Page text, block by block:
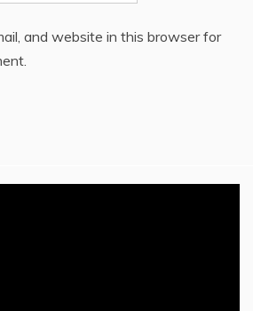
and website in this browser for